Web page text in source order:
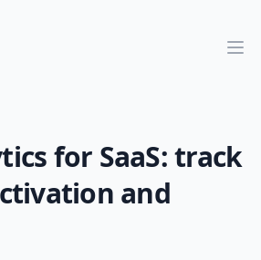
for SaaS: track
and